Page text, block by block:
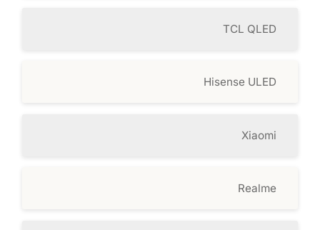
TCL QLED
Hisense ULED
Xiaomi
Realme